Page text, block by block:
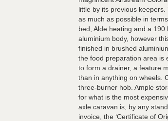
little by its previous
as much as possible in
bed, Alde heating and a
aluminium body, however
finished in brushed
the food preparation area is
to form a drainer, a feature
than in anything on wheels.
three-burner hob. Ample
for what is the most
axle caravan is, by any
invoice, the ‘Certificate of